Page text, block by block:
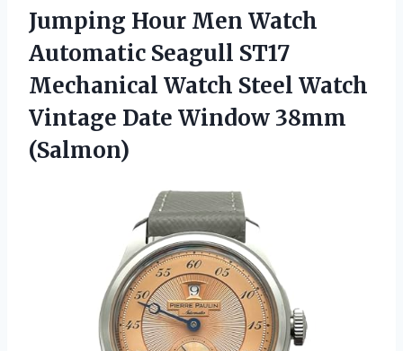
Jumping Hour Men Watch
Automatic Seagull ST17
Mechanical Watch Steel Watch
Vintage Date Window 38mm
(Salmon)